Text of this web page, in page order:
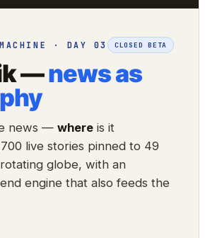
· DAY 03 CLOSED BETA
—news as
news — where is it
live stories pinned to 49
globe, with an
engine that also feeds the